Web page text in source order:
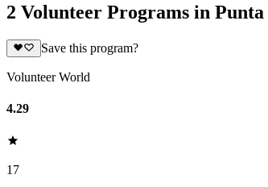
2 Volunteer Programs in
Save this program?
Volunteer World
4.29
17